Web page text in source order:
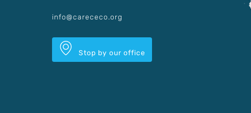
info@carececo.org
Stop by our office